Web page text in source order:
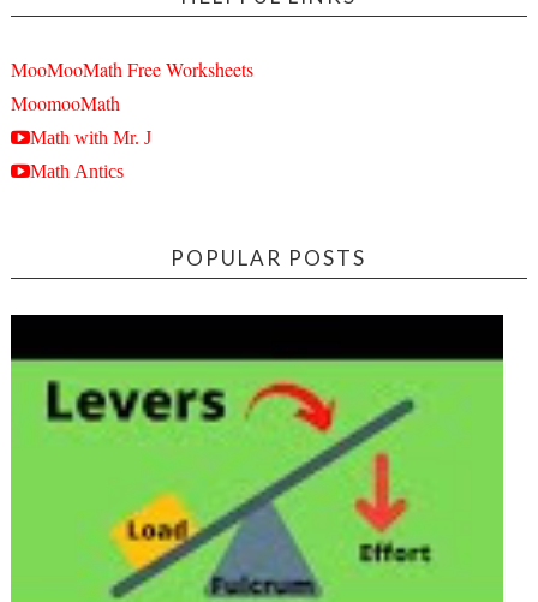
MooMooMath Free Worksheets
MoomooMath
Math with Mr. J
Math Antics
POPULAR POSTS